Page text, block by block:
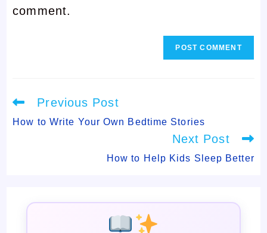
comment
comment.
Read
more
articles
Previous Post
How to Write Your Own Bedtime Stories
Next Post
How to Help Kids Sleep Better